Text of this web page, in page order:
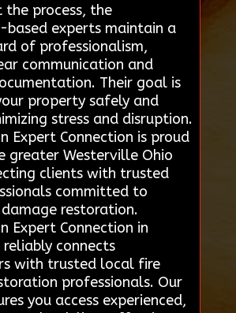
the process, the
based experts maintain a
of professionalism,
communication and
Their goal is
property safely and
stress and disruption.
Expert Connection is proud
greater Westerville Ohio
clients with trusted
committed to
restoration.
Expert Connection in
connects
with trusted local fire
professionals. Our
you access experienced,